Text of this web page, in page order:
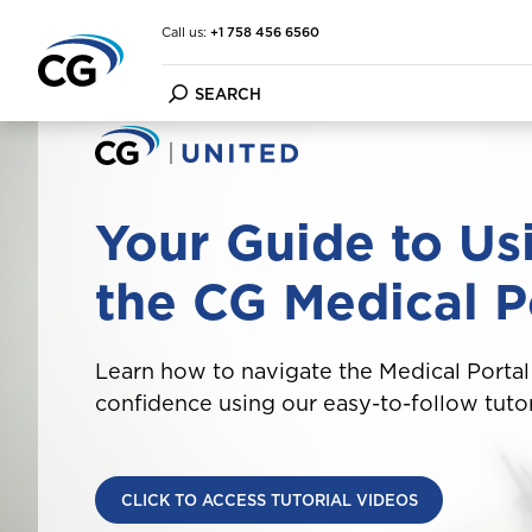
Call us: +1 758 456 6560
Car Insurance
Home & Contents
Travel Insurance
Marine Insurance
Cargo Insurance
FAQ
Forms
Customer Information
File a Claim
Make a Payment
About the CG Group
Financial Strength
Financial Condition
Purpose Vision Mission
Your Guide to
the CG Medical
Learn how to navigate the Medical
confidence using our easy-to-follow
CLICK TO ACCESS TUTORIAL VIDEOS